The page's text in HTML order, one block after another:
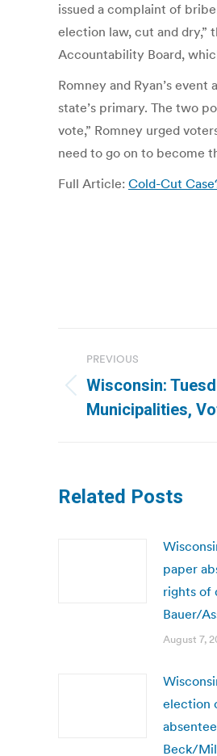
issued a complaint of
election law, cut and dry,”
Accountability Board,
Romney and Ryan’s
state’s primary. The two
vote,” Romney urged
need to go on to become
Full Article: Cold-Cut
navigation
PREVIOUS
Previous
post:
Wisconsin:
Municipalities,
Related Posts
paper
rights of
Bauer/
August 7,
election
Beck/